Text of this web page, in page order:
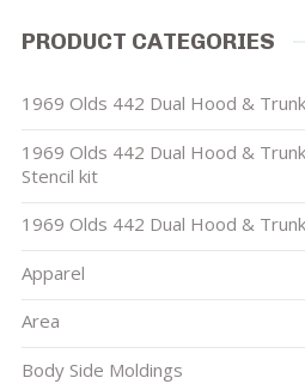
PRODUCT CATEGORIES
1969 Olds 442 Dual Hood &
1969 Olds 442 Dual Hood &
Stencil kit
1969 Olds 442 Dual Hood &
Apparel
Area
Body Side Moldings